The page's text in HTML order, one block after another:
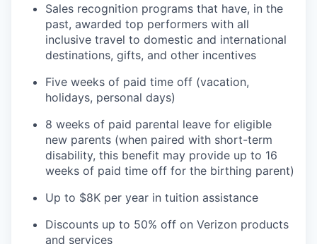
Sales recognition programs that have, in the
past, awarded top performers with all
inclusive travel to domestic and international
destinations, gifts, and other incentives
Five weeks of paid time off (vacation,
holidays, personal days)
8 weeks of paid parental leave for eligible
new parents (when paired with short-term
disability, this benefit may provide up to 16
weeks of paid time off for the birthing parent)
Up to $8K per year in tuition assistance
Discounts up to 50% off on Verizon products
and services